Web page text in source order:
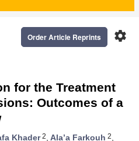
settings
Order Article Reprints
for the Treatment
Outcomes of a
Khader2, Ala’a Farkouh 2,